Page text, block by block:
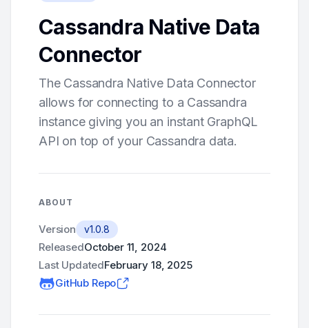
Cassandra Native Data
Connector
The Cassandra Native Data Connector
allows for connecting to a Cassandra
instance giving you an instant GraphQL
API on top of your Cassandra data.
ABOUT
Version v1.0.8
ReleasedOctober 11, 2024
Last UpdatedFebruary 18, 2025
GitHub Repo